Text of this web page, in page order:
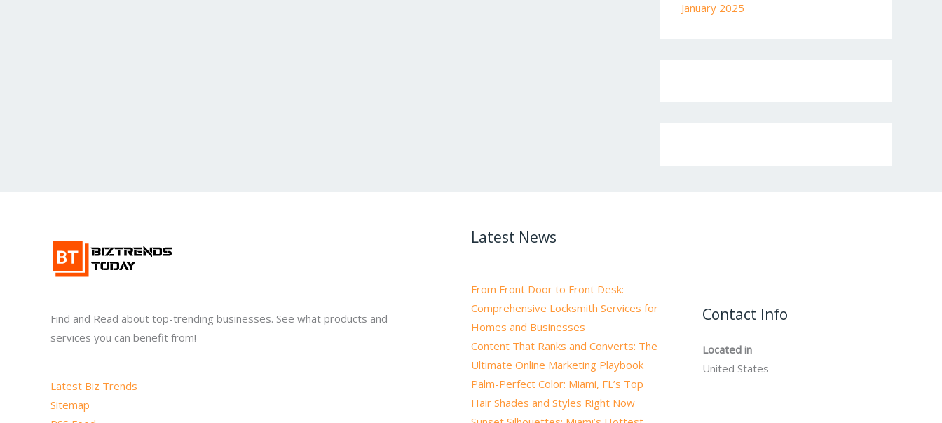
January 2025
Find and Read about top-trending businesses. See what products and
services you can benefit from!
Latest Biz Trends
Sitemap
Latest News
From Front Door to Front Desk:
Comprehensive Locksmith Services for
Homes and Businesses
Content That Ranks and Converts: The
Ultimate Online Marketing Playbook
Palm-Perfect Color: Miami, FL’s Top
Hair Shades and Styles Right Now
Contact Info
Located in
United States